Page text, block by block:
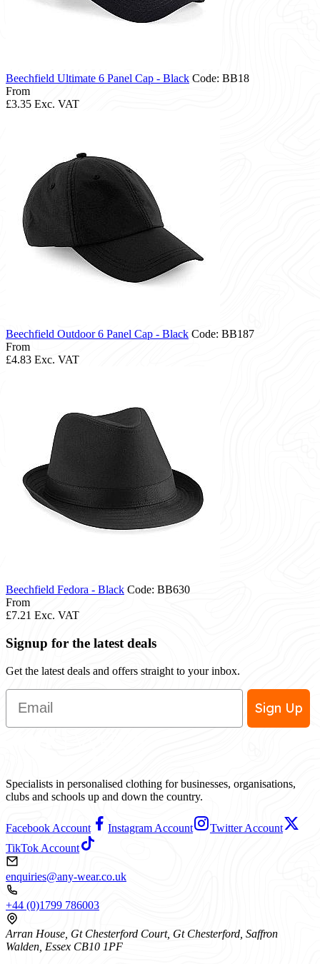
Beechfield Ultimate 6 Panel Cap - Black Code: BB18
From
£3.35 Exc. VAT
Beechfield Outdoor 6 Panel Cap - Black Code: BB187
From
£4.83 Exc. VAT
Beechfield Fedora - Black Code: BB630
From
£7.21 Exc. VAT
Signup for the latest deals
Get the latest deals and offers straight to your inbox.
Email
Sign Up
Specialists in personalised clothing for businesses, organisations,
clubs and schools up and down the country.
Facebook Account Instagram Account
Twitter Account
TikTok Account
enquiries@any-wear.co.uk
+44 (0)1799 786003
Arran House, Gt Chesterford Court, Gt Chesterford, Saffron
Walden, Essex CB10 1PF